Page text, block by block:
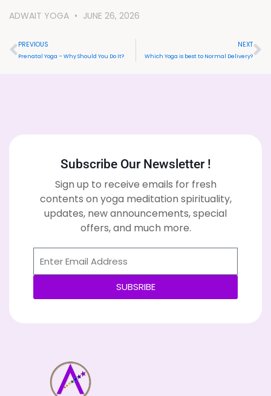
ADWAIT YOGA JUNE 26, 2026
PREVIOUS
Prenatal Yoga – Why Should You Do It?
NEXT
Which Yoga is best to Normal Delivery?
Subscribe Our Newsletter !
Sign up to receive emails for fresh
contents on yoga meditation spirituality,
updates, new announcements, special
offers, and much more.
SUBSRIBE